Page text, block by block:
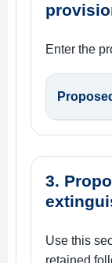
Enter the
3.
Use this